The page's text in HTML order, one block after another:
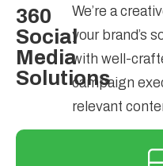
360
Social
Media
Solutions
We’re a
your brand’s
with well-
campaign
relevant